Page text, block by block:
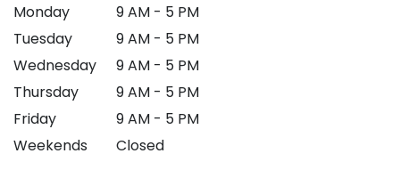
Monday
9 AM - 5 PM
Tuesday
9 AM - 5 PM
Wednesday
9 AM - 5 PM
Thursday
9 AM - 5 PM
Friday
9 AM - 5 PM
Weekends
Closed